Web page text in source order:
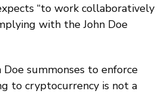
“to work collaboratively
with the John Doe
summonses to enforce
to cryptocurrency is not a